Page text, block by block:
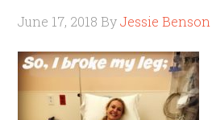
June 17, 2018 ByJessie Benson